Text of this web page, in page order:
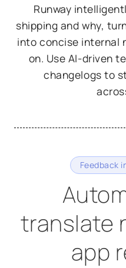
Runway
shipping and why,
into concise internal
on. Use AI-driven
changelogs to
Feedback
translate
app